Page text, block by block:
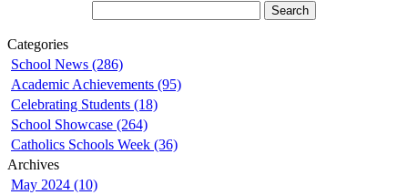
Categories
School News (286)
Academic Achievements (95)
Celebrating Students (18)
School Showcase (264)
Catholics Schools Week (36)
Archives
May 2024 (10)